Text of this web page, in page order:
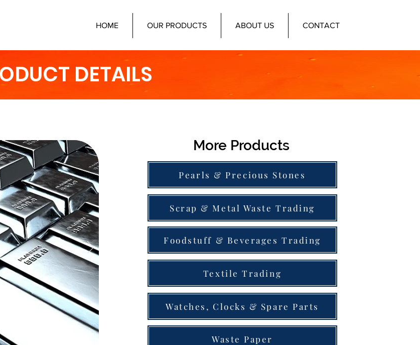
HOME OUR PRODUCTS ABOUT US CONTACT
DETAILS
More Products
Pearls & Precious Stones
Scrap & Metal Waste Trading
Foodstuff & Beverages Trading
Textile Trading
Watches, Clocks & Spare Parts
Waste Paper